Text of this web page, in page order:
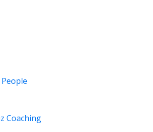
Coaching